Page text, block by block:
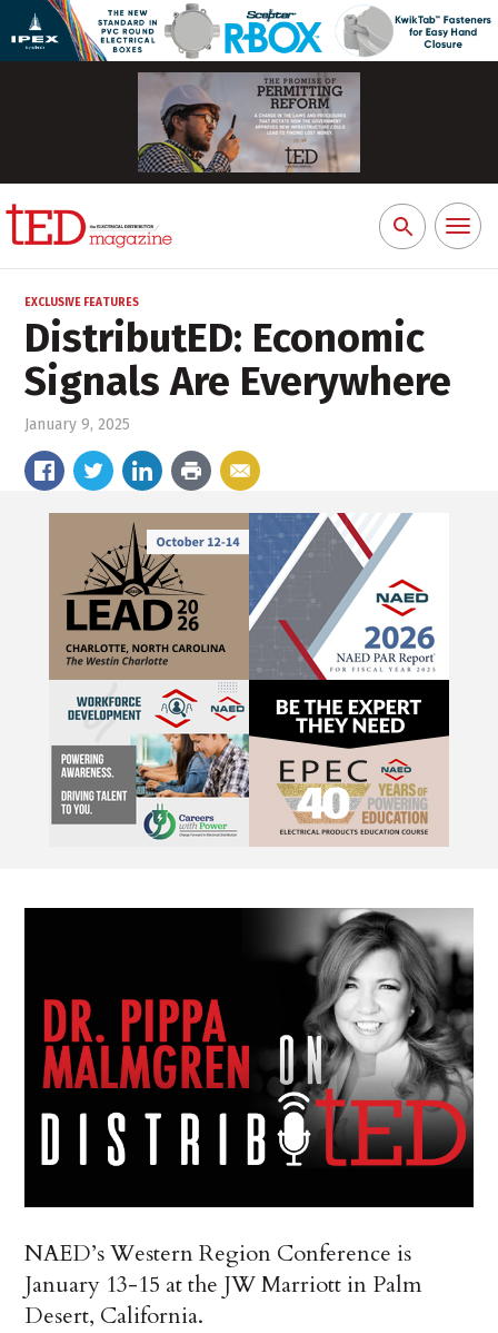
Search
for:
Toggle
EXCLUSIVE FEATURES
DistributED: Economic
Signals Are Everywhere
January 9, 2025
NAED’s Western Region Conference is
January 13-15 at the JW Marriott in Palm
Desert, California.